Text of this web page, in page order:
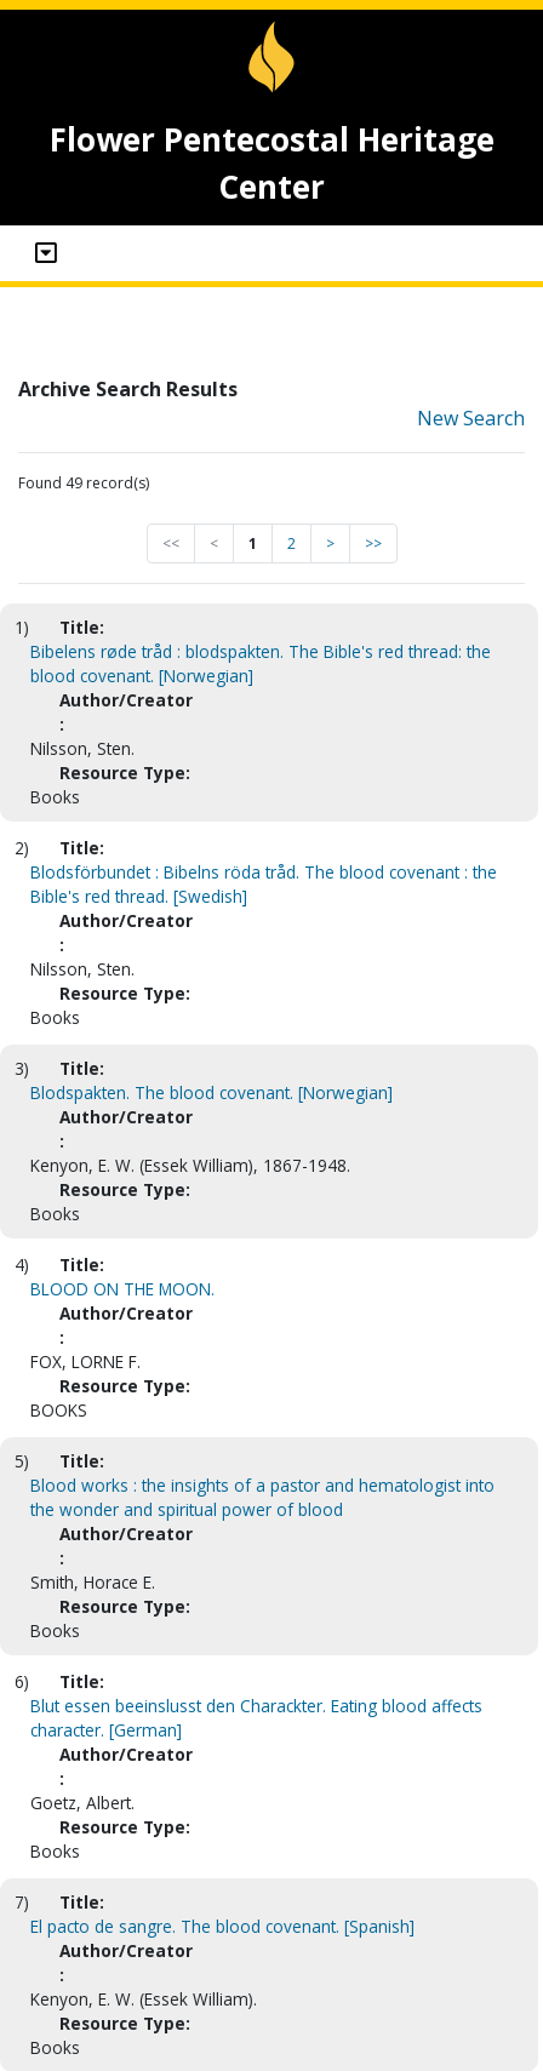
Flower Pentecostal Heritage
Center
Archive Search Results
New Search
Found 49 record(s)
<< < 1 2 > >>
1)
Title:
Bibelens røde tråd : blodspakten. The Bible's red thread: the
blood covenant. [Norwegian]
Author/Creator
:
Nilsson, Sten.
Resource Type:
Books
2)
Title:
Blodsförbundet : Bibelns röda tråd. The blood covenant : the
Bible's red thread. [Swedish]
Author/Creator
:
Nilsson, Sten.
Resource Type:
Books
3)
Title:
Blodspakten. The blood covenant. [Norwegian]
Author/Creator
:
Kenyon, E. W. (Essek William), 1867-1948.
Resource Type:
Books
4)
Title:
BLOOD ON THE MOON.
Author/Creator
:
FOX, LORNE F.
Resource Type:
BOOKS
5)
Title:
Blood works : the insights of a pastor and hematologist into
the wonder and spiritual power of blood
Author/Creator
:
Smith, Horace E.
Resource Type:
Books
6)
Title:
Blut essen beeinslusst den Charackter. Eating blood affects
character. [German]
Author/Creator
:
Goetz, Albert.
Resource Type:
Books
7)
Title:
El pacto de sangre. The blood covenant. [Spanish]
Author/Creator
:
Kenyon, E. W. (Essek William).
Resource Type:
Books